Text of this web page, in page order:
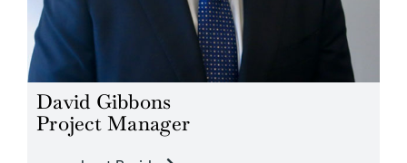
David Gibbons
Project Manager